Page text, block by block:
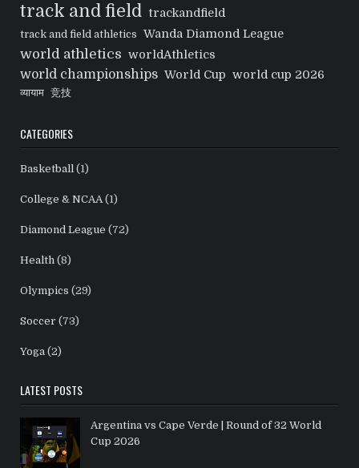
track and field trackandfield
track and field athletics Wanda Diamond League
world athletics worldAthletics
world championships World Cup world cup 2026
व्यायाम 竞技
CATEGORIES
Basketball (1)
College & NCAA(1)
Diamond League (72)
Health (8)
Olympics (29)
Soccer (73)
Yoga (2)
LATEST POSTS
Argentina vs Cape Verde | Round of 32 World
Cup 2026